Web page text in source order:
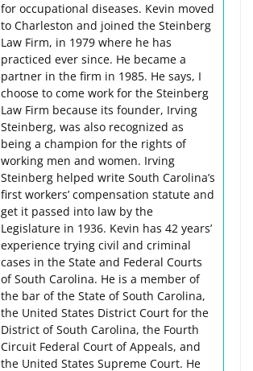
for occupational diseases. Kevin moved
to Charleston and joined the Steinberg
Law Firm, in 1979 where he has
practiced ever since. He became a
partner in the firm in 1985. He says, I
choose to come work for the Steinberg
Law Firm because its founder, Irving
Steinberg, was also recognized as
being a champion for the rights of
working men and women. Irving
Steinberg helped write South Carolina’s
first workers’ compensation statute and
get it passed into law by the
Legislature in 1936. Kevin has 42 years’
experience trying civil and criminal
cases in the State and Federal Courts
of South Carolina. He is a member of
the bar of the State of South Carolina,
the United States District Court for the
District of South Carolina, the Fourth
Circuit Federal Court of Appeals, and
the United States Supreme Court. He